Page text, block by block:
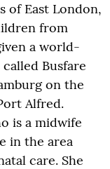
of East London,
from
a world-
Busfare
on the
Alfred.
is a midwife
in the area
care. She